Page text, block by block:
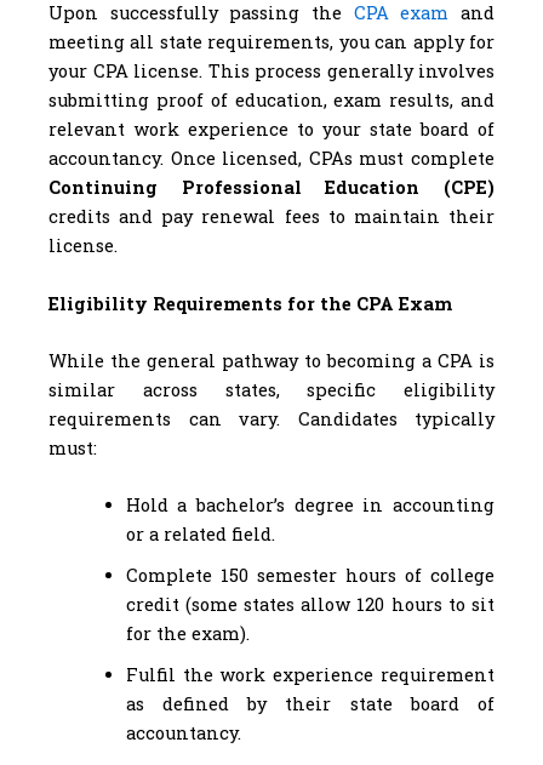
Upon successfully passing the CPA exam and
meeting all state requirements, you can apply for
your CPA license. This process generally involves
submitting proof of education, exam results, and
relevant work experience to your state board of
accountancy. Once licensed, CPAs must complete
Continuing Professional Education (CPE)
credits and pay renewal fees to maintain their
license.
Eligibility Requirements for the CPA Exam
While the general pathway to becoming a CPA is
similar across states, specific eligibility
requirements can vary. Candidates typically
must:
Hold a bachelor’s degree in accounting
or a related field.
Complete 150 semester hours of college
credit (some states allow 120 hours to sit
for the exam).
Fulfil the work experience requirement
as defined by their state board of
accountancy.